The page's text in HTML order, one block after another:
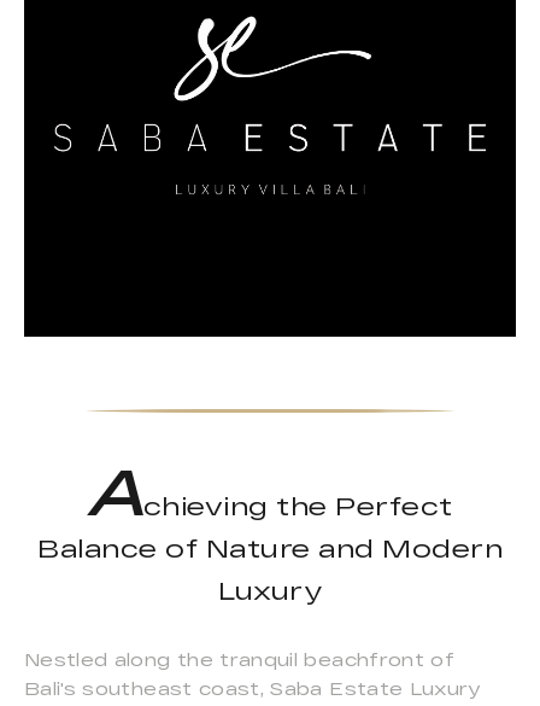
Achieving the Perfect
Balance of Nature and Modern
Luxury
Nestled along the tranquil beachfront of
Bali's southeast coast, Saba Estate Luxury